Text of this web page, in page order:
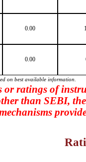
0.00
0.00
on best available information.
or ratings of
than SEBI,